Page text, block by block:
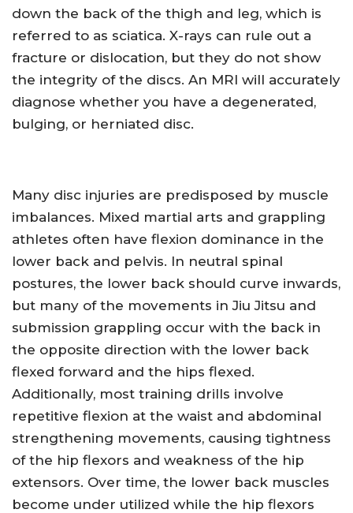
down the back of the thigh and leg, which is
referred to as sciatica. X-rays can rule out a
fracture or dislocation, but they do not show
the integrity of the discs. An MRI will accurately
diagnose whether you have a degenerated,
bulging, or herniated disc.
Many disc injuries are predisposed by muscle
imbalances. Mixed martial arts and grappling
athletes often have flexion dominance in the
lower back and pelvis. In neutral spinal
postures, the lower back should curve inwards,
but many of the movements in Jiu Jitsu and
submission grappling occur with the back in
the opposite direction with the lower back
flexed forward and the hips flexed.
Additionally, most training drills involve
repetitive flexion at the waist and abdominal
strengthening movements, causing tightness
of the hip flexors and weakness of the hip
extensors. Over time, the lower back muscles
become under utilized while the hip flexors